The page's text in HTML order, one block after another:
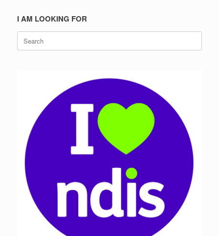
I AM LOOKING FOR